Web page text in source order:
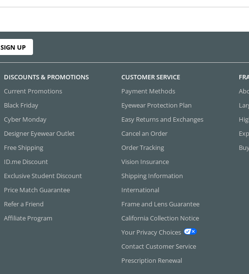
SIGN UP
DISCOUNTS & PROMOTIONS
Current Promotions
Black Friday
Cyber Monday
Designer Eyewear Outlet
Free Shipping
ID.me Discount
Exclusive Student Discount
Price Match Guarantee
Refer a Friend
Affiliate Program
CUSTOMER SERVICE
Payment Methods
Eyewear Protection Plan
Easy Returns and Exchanges
Cancel an Order
Order Tracking
Vision Insurance
Shipping Information
International
Frame and Lens Guarantee
California Collection Notice
Your Privacy Choices
Contact Customer Service
Prescription Renewal